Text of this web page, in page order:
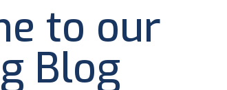
to our
Blog